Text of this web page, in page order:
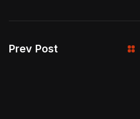
Prev Post